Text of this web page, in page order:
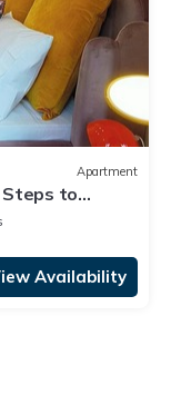
Apartment
Steps to
Availability